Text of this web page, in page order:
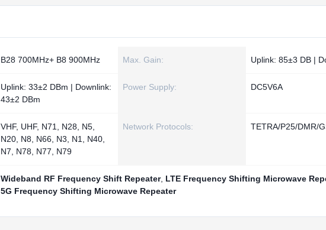
B28 700MHz+ B8 900MHz Max. Gain: Uplink: 85±3 DB |
Uplink: 33±2 DBm | Downlink:
43±2 DBm
Power Supply: DC5V6A
VHF, UHF, N71, N28, N5,
N20, N8, N66, N3, N1, N40,
N7, N78, N77, N79
Network Protocols: TETRA/P25/DMR/
Wideband RF Frequency Shift Repeater, LTE Frequency Shifting Microwave
5G Frequency Shifting Microwave Repeater